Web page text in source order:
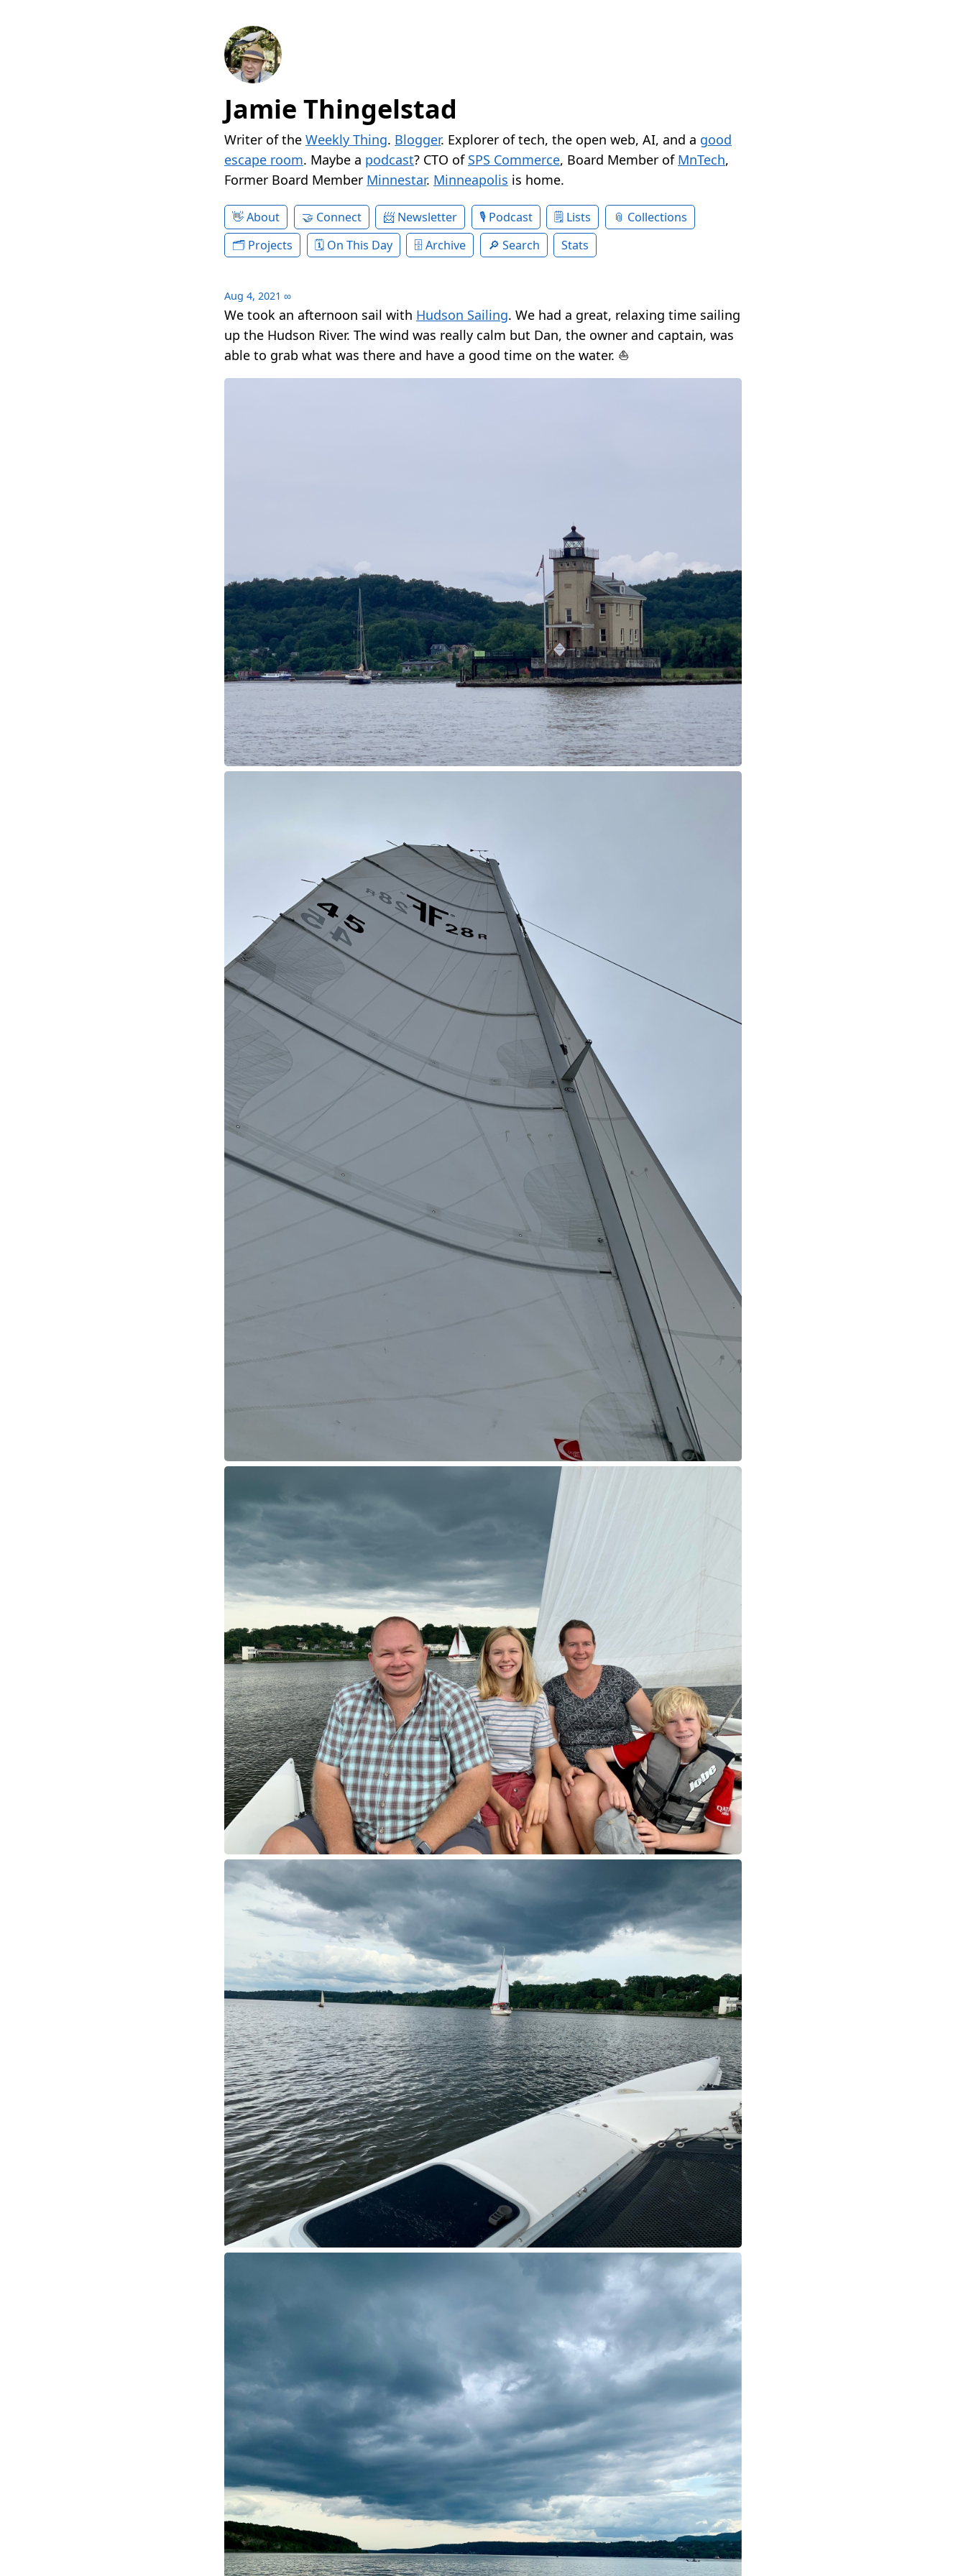
Jamie Thingelstad
Writer of the Weekly Thing. Blogger. Explorer of tech, the open web, AI, and a good
escape room. Maybe a podcast? CTO of SPS Commerce, Board Member of MnTech,
Former Board Member Minnestar. Minneapolis is home.
About Connect Newsletter Podcast Lists
Collections
Projects
On This Day Archive Search Stats
Aug 4, 2021 ∞
We took an afternoon sail with Hudson Sailing. We had a great, relaxing time sailing
up the Hudson River. The wind was really calm but Dan, the owner and captain, was
able to grab what was there and have a good time on the water. ⛵️